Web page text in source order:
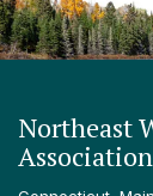
Northeast